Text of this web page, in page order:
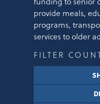
provide meals,
programs,
services to older
FILTER